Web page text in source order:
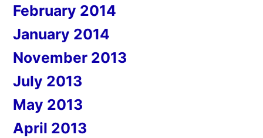
February 2014
January 2014
November 2013
July 2013
May 2013
April 2013